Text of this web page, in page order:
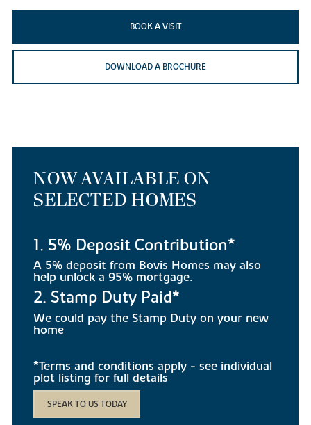
BOOK A VISIT
DOWNLOAD A BROCHURE
NOW AVAILABLE ON
SELECTED HOMES
1. 5% Deposit Contribution*
A 5% deposit from Bovis Homes may also
help unlock a 95% mortgage.
2. Stamp Duty Paid*
We could pay the Stamp Duty on your new
home
*Terms and conditions apply - see individual
plot listing for full details
SPEAK TO US TODAY